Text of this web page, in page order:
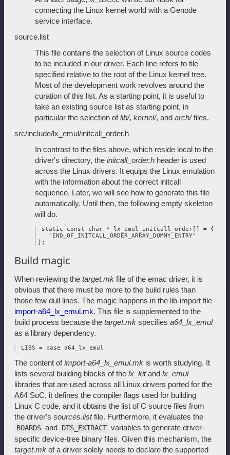
connecting the Linux kernel world with a Genode
service interface.
source.list
This file contains the selection of Linux source codes
to be included in our driver. Each line refers to file
specified relative to the root of the Linux kernel tree.
Most of the development work revolves around the
curation of this list. As a starting point, it is useful to
take an existing source list as starting point, in
particular the selection oflib/, kernel/, and arch/files.
src/include/lx_emul/initcall_order.h
In contrast to the files above, which reside local to the
driver's directory, the initcall_order.h header is used
across the Linux drivers. It equips the Linux emulation
with the information about the correct initcall
sequence. Later, we will see how to generate this file
automatically. Until then, the following empty skeleton
will do.
static const char * lx_emul_initcall_order[] = {
   "END_OF_INITCALL_ORDER_ARRAY_DUMMY_ENTRY"
Build magic
When reviewing the target.mk file of the emac driver, it is
obvious that there must be more to the build rules than
those few dull lines. The magic happens in the lib-import file
import-a64_lx_emul.mk. This file is supplemented to the
build process because the target.mk specifies a64_lx_emul
as a library dependency.
The content ofimport-a64_lx_emul.mk is worth studying. It
lists several building blocks of the lx_kitand lx_emul
libraries that are used across all Linux drivers ported for the
A64 SoC, it defines the compiler flags used for building
Linux C code, and it obtains the list of C source files from
the driver's sources.listfile. Furthermore, it evaluates the
BOARDS and DTS_EXTRACT variables to generate driver-
specific device-tree binary files. Given this mechanism, the
target.mk of a driver solely needs to declare the supported